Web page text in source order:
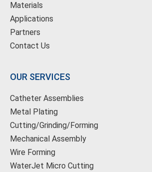
Materials
Applications
Partners
Contact Us
OUR SERVICES
Catheter Assemblies
Metal Plating
Cutting/Grinding/Forming
Mechanical Assembly
Wire Forming
WaterJet Micro Cutting